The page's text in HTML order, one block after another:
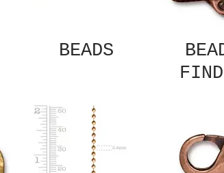
BEADS